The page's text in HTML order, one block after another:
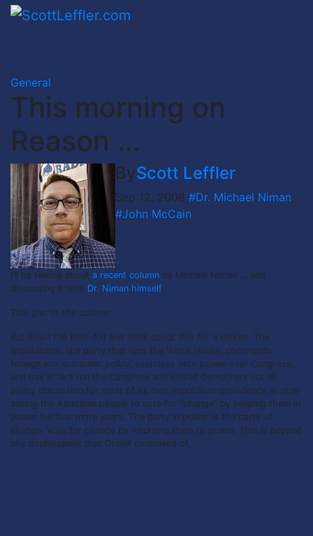
Skip
General
This morning on
Reason …
ByScott Leffler
Sep 12, 2008 #Dr. Michael Niman,
#John McCain
I’ll be talking about a recent column by Michael Niman … and
discussing it with Dr. Niman himself.
This gist of the column:
Put down the Kool-Aid and think about this for a minute. The
Republicans, the party that runs the White House, commands
foreign and economic policy, exercises veto power over Congress,
and has in fact run the Congress and locked Democrats out of
policy discussion for most of its own Republican presidency, is now
asking the American people to vote for “change” by keeping them in
power for four more years. The party in power is the party of
change. Vote for change by returning them to power. This is beyond
any doublespeak that Orwell conceived of.